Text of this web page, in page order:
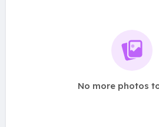
No more photos